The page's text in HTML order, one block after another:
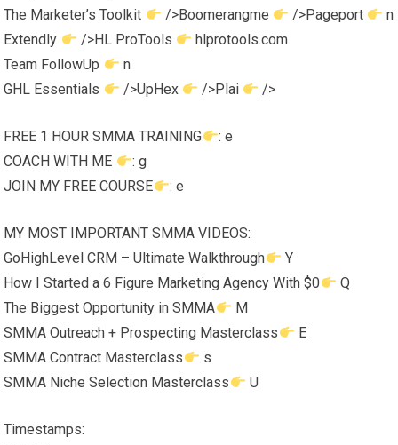
The Marketer’s Toolkit
/>Boomerangme />Pageport
n
Extendly
/>HL ProTools
hlprotools.com
Team FollowUp
n
GHL Essentials
/>UpHex />Plai />
FREE 1 HOUR SMMA TRAINING
: e
COACH WITH ME
: g
JOIN MY FREE COURSE
: e
MY MOST IMPORTANT SMMA VIDEOS:
GoHighLevel CRM – Ultimate Walkthrough
Y
How I Started a 6 Figure Marketing Agency With $0
Q
The Biggest Opportunity in SMMA
M
SMMA Outreach + Prospecting Masterclass
E
SMMA Contract Masterclass
s
SMMA Niche Selection Masterclass
U
Timestamps: